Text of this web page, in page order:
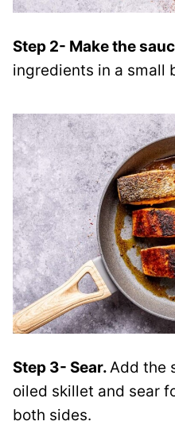
Step 2- Make the
ingredients in a small
Step 3- Sear.Add the
oiled skillet and sear
both sides.